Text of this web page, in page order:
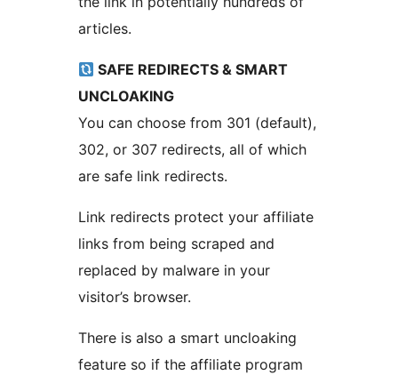
articles.
SAFE REDIRECTS & SMART
UNCLOAKING
You can choose from 301 (default),
302, or 307 redirects, all of which
are safe link redirects.
Link redirects protect your affiliate
links from being scraped and
replaced by malware in your
visitor’s browser.
There is also a smart uncloaking
feature so if the affiliate program